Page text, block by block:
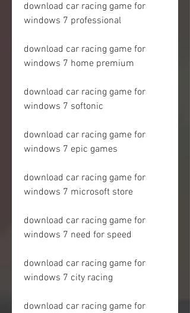
download car racing game for
windows 7 professional
download car racing game for
windows 7 home premium
download car racing game for
windows 7 softonic
download car racing game for
windows 7 epic games
download car racing game for
windows 7 microsoft store
download car racing game for
windows 7 need for speed
download car racing game for
windows 7 city racing
download car racing game for